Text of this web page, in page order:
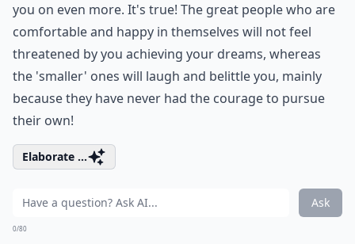
you on even more. It's true! The great people who are
comfortable and happy in themselves will not feel
threatened by you achieving your dreams, whereas
the 'smaller' ones will laugh and belittle you, mainly
because they have never had the courage to pursue
their own!
Elaborate ...
Ask
0/80